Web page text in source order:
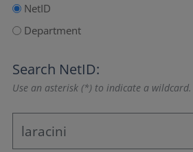
NetID
Department
Search NetID:
Use an asterisk (*) to indicate a wildcard.